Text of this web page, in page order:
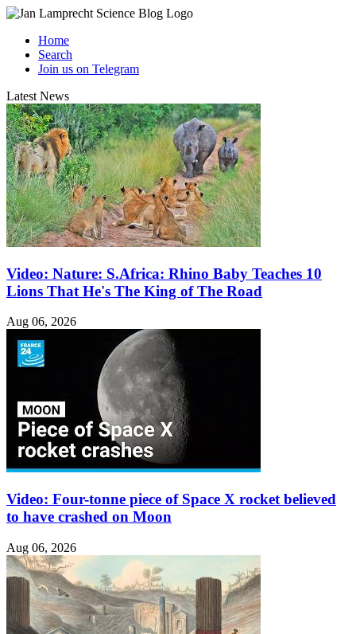
Home
Search
Join us on Telegram
Latest News
Video: Nature: S.Africa: Rhino Baby Teaches 10
Lions That He's The King of The Road
Aug 06, 2026
Video: Four-tonne piece of Space X rocket believed
to have crashed on Moon
Aug 06, 2026